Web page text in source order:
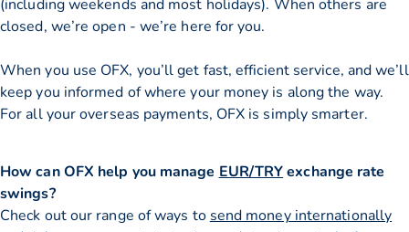
(including weekends and most holidays). When others are
closed, we’re open - we’re here for you.
When you use OFX, you’ll get fast, efficient service, and we’ll
keep you informed of where your money is along the way.
For all your overseas payments, OFX is simply smarter.
How can OFX help you manage EUR/TRYexchange rate
swings?
Check out our range of ways to send money internationally